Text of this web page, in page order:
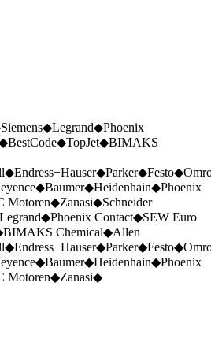
Siemens◆Legrand◆Phoenix
BestCode◆TopJet◆BIMAKS
◆Endress+Hauser◆Parker◆Festo◆
◆Baumer◆Heidenhain◆Phoenix
Motoren◆Zanasi◆Schneider
Legrand◆Phoenix Contact◆SEW Euro
BIMAKS Chemical◆Allen
◆Endress+Hauser◆Parker◆Festo◆
◆Baumer◆Heidenhain◆Phoenix
Motoren◆Zanasi◆